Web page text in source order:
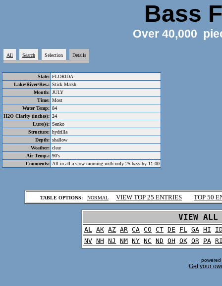
Bass
Over 40,000
All Search Selection Details
State: FLORIDA
Lake/River/Res.: Stick Marsh
Month: JULY
Time: Most
Water Temp: 84
H2O Clarity (inches): 24
Lure(s): Senko
Structure: hydrilla
Depth: shallow
Weather: clear
Air Temp.: 90's
Comments: All in all a slow morning with only 25 bass by 11:00
TABLE OPTIONS: NORMAL VIEW TOP 25 ENTRIES TOP 50
VIEW
AL AK AZ AR CA CO CT DE FL GA HI
NV NH NJ NM NY NC ND OH OK OR PA
Get your